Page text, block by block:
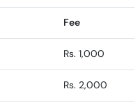
Fee
Rs. 1,000
Rs. 2,000